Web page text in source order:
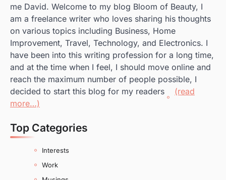
me David. Welcome to my blog Bloom of Beauty, I
am a freelance writer who loves sharing his thoughts
on various topics including Business, Home
Improvement, Travel, Technology, and Electronics. I
have been into this writing profession for a long time,
and at the time when I feel, I should move online and
reach the maximum number of people possible, I
decided to start this blog for my readers
(read
more…)
Top Categories
Interests
Work